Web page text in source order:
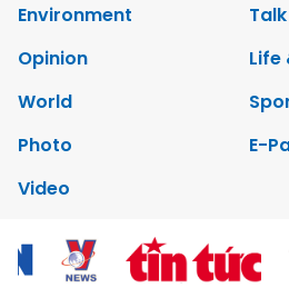
Environment
Opinion
Life
World
Photo
E-
Video